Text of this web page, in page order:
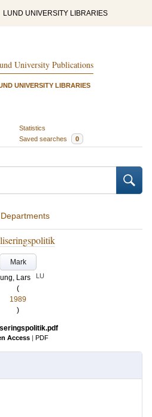
LUND UNIVERSITY LIBRARIES
University Publications
UNIVERSITY LIBRARIES
Statistics
Saved searches 0
Departments
Mark
Lars
LU
(
1989
)
Access | PDF